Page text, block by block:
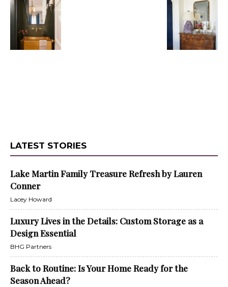
LATEST STORIES
Lake Martin Family Treasure Refresh by Lauren
Conner
Lacey Howard
Luxury Lives in the Details: Custom Storage as a
Design Essential
BHG Partners
Back to Routine: Is Your Home Ready for the
Season Ahead?